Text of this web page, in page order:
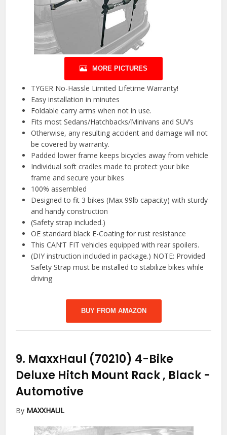
MORE PICTURES
TYGER No-Hassle Limited Lifetime Warranty!
Easy installation in minutes
Foldable carry arms when not in use.
Fits most Sedans/Hatchbacks/Minivans and SUV’s
Otherwise, any resulting accident and damage will not
be covered by warranty.
Padded lower frame keeps bicycles away from vehicle
Individual soft cradles made to protect your bike
frame and secure your bikes
100% assembled
Designed to fit 3 bikes (Max 99lb capacity) with sturdy
and handy construction
(Safety strap included.)
OE standard black E-Coating for rust resistance
This CAN’T FIT vehicles equipped with rear spoilers.
(DIY instruction included in package.) NOTE: Provided
Safety Strap must be installed to stabilize bikes while
driving
BUY FROM AMAZON
9. MaxxHaul (70210) 4-Bike
Deluxe Hitch Mount Rack , Black -
Automotive
By MAXXHAUL